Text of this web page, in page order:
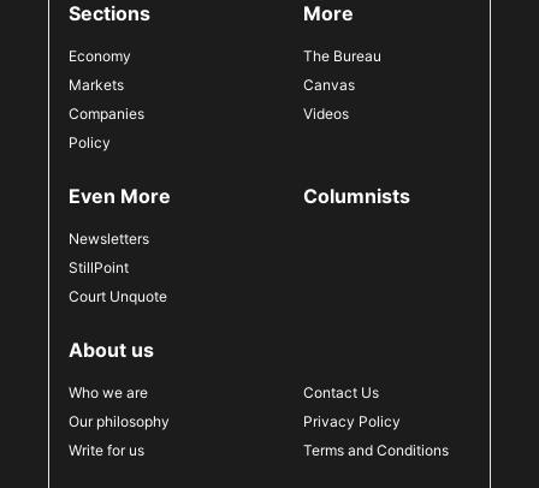
Sections
Economy
Markets
Companies
Policy
More
The Bureau
Canvas
Videos
Even More
Newsletters
StillPoint
Court Unquote
Columnists
About us
Who we are
Our philosophy
Write for us
Contact Us
Privacy Policy
Terms and Conditions